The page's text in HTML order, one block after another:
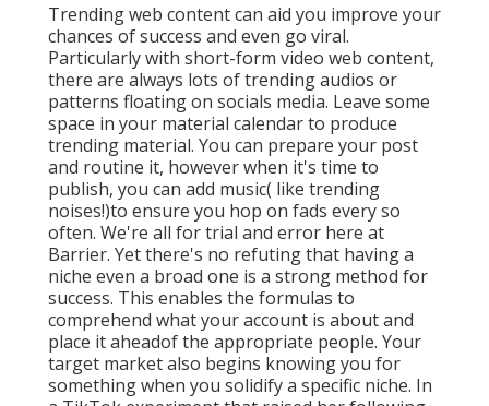
Trending web content can aid you improve your
chances of success and even go viral.
Particularly with short-form video web content,
there are always lots of trending audios or
patterns floating on socials media. Leave some
space in your material calendar to produce
trending material. You can prepare your post
and routine it, however when it's time to
publish, you can add music( like trending
noises!)to ensure you hop on fads every so
often. We're all for trial and error here at
Barrier. Yet there's no refuting that having a
niche even a broad one is a strong method for
success. This enables the formulas to
comprehend what your account is about and
place itaheadof the appropriate people. Your
target market also begins knowing you for
something when you solidify a specific niche. In